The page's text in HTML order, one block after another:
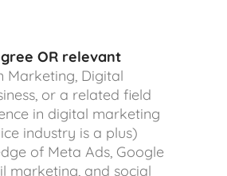
OR relevant
Marketing, Digital
or a related field
in digital marketing
industry is a plus)
of Meta Ads, Google
marketing, and social